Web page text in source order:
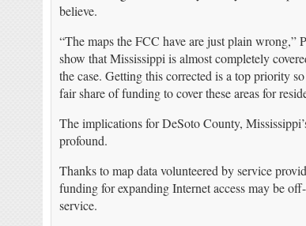
believe.
“The maps the FCC have are just plain wrong,”
show that Mississippi is almost completely
the case. Getting this corrected is a top priority
fair share of funding to cover these areas for
The implications for DeSoto County,
profound.
Thanks to map data volunteered by service
funding for expanding Internet access may be
service.